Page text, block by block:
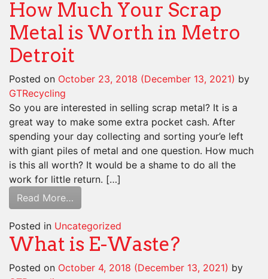
How Much Your Scrap
Metal is Worth in Metro
Detroit
Posted on October 23, 2018 (December 13, 2021) by
GTRecycling
So you are interested in selling scrap metal? It is a
great way to make some extra pocket cash. After
spending your day collecting and sorting your’e left
with giant piles of metal and one question. How much
is this all worth? It would be a shame to do all the
work for little return. […]
Read More…
Posted in Uncategorized
What is E-Waste?
Posted on October 4, 2018 (December 13, 2021) by